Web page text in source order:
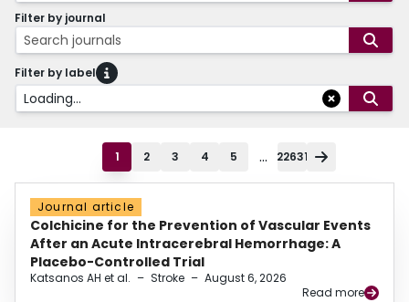
Filter by journal
Search journals
Filter by label
Loading...
1 2 3 4 5 ... 22631
Journal article
Colchicine for the Prevention of Vascular Events
After an Acute Intracerebral Hemorrhage: A
Placebo-Controlled Trial
Katsanos AH et al. – Stroke – August 6, 2026
Read more